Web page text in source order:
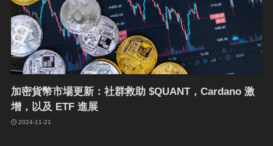
加密貨幣市場更新：社群救助 $QUANT，Cardano 激
增，以及 ETF 進展
2024-11-21